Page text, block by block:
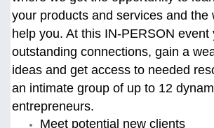
your products and services and the
help you. At this IN-PERSON event
outstanding connections, gain a
ideas and get access to needed
an intimate group of up to 12
entrepreneurs.
Meet potential new clients